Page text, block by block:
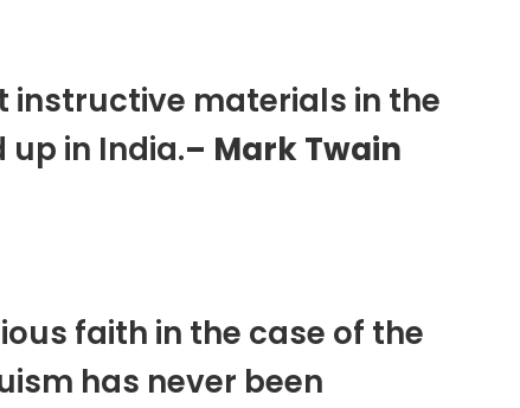
instructive materials in the
in India.– Mark Twain
faith in the case of the
has never been